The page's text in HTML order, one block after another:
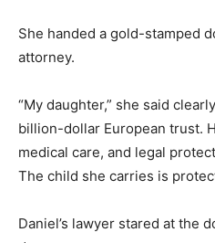
She handed a gold-stamped
attorney.
“My daughter,” she said
billion-dollar European trust.
medical care, and legal
The child she carries is
Daniel’s lawyer stared at the